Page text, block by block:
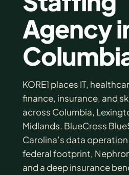
Agency
KORE1 places IT,
finance, insurance, and
across Columbia,
Midlands. BlueCross
Carolina’s data
federal footprint,
and a deep insurance